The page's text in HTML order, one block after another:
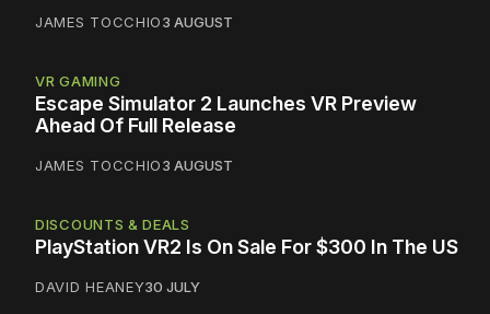
JAMES TOCCHIO3 AUGUST
VR GAMING
Escape Simulator 2 Launches VR Preview
Ahead Of Full Release
JAMES TOCCHIO3 AUGUST
DISCOUNTS & DEALS
PlayStation VR2 Is On Sale For $300 In The US
DAVID HEANEY30 JULY